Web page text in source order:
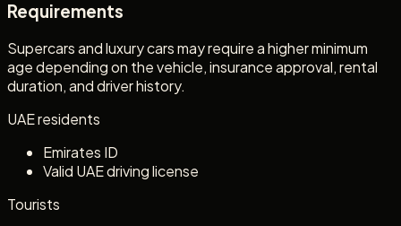
Requirements
Supercars and luxury cars may require a higher minimum
age depending on the vehicle, insurance approval, rental
duration, and driver history.
UAE residents
Emirates ID
Valid UAE driving license
Tourists